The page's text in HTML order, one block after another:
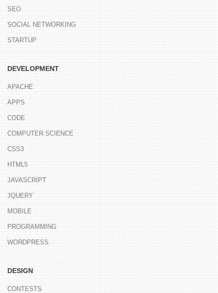
SEO
SOCIAL NETWORKING
STARTUP
DEVELOPMENT
APACHE
APPS
CODE
COMPUTER SCIENCE
CSS3
HTML5
JAVASCRIPT
JQUERY
MOBILE
PROGRAMMING
WORDPRESS
DESIGN
CONTESTS